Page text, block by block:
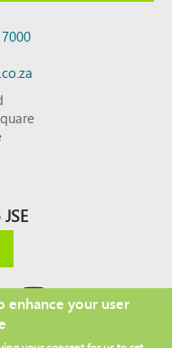
JSE
enhance your user